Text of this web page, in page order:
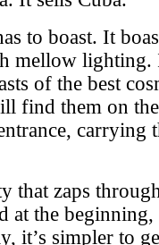
to boast. It
mellow lighting.
of the best
find them on
carrying
that zaps
at the
it’s simpler to